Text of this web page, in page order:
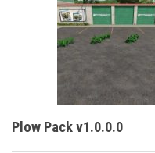
Plow Pack v1.0.0.0